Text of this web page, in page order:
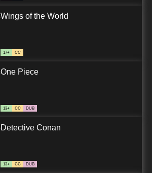
Wings of the World
17+ CC
One Piece
13+ CC DUB
Detective Conan
13+ CC DUB